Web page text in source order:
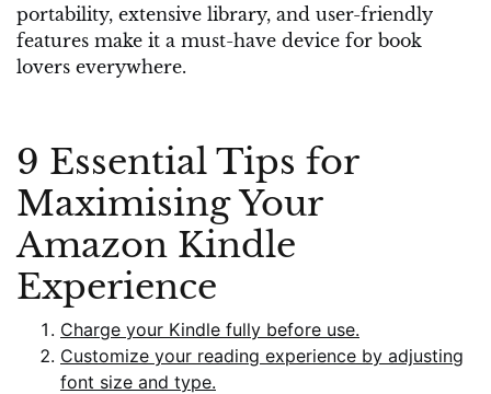
portability, extensive library, and user-friendly
features make it a must-have device for book
lovers everywhere.
9 Essential Tips for
Maximising Your
Amazon Kindle
Experience
Charge your Kindle fully before use.
Customize your reading experience by adjusting
font size and type.